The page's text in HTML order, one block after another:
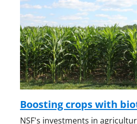
Boosting crops with
NSF's investments in